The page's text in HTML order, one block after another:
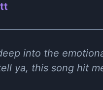
into the
ya, this song hit